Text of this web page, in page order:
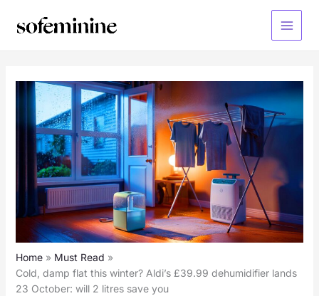
Main
Home
Must Read
Cold, damp flat this winter? Aldi’s £39.99 dehumidifier lands
23 October: will 2 litres save you